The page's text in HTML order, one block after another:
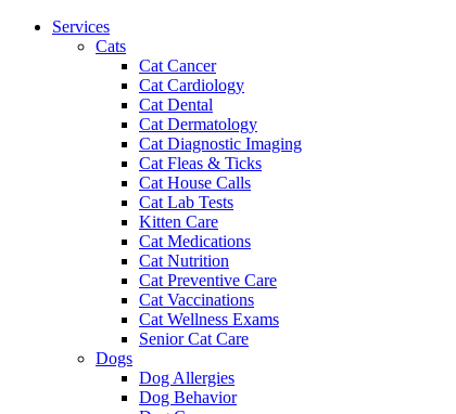
Services
Cats
Cat Cancer
Cat Cardiology
Cat Dental
Cat Dermatology
Cat Diagnostic Imaging
Cat Fleas & Ticks
Cat House Calls
Cat Lab Tests
Kitten Care
Cat Medications
Cat Nutrition
Cat Preventive Care
Cat Vaccinations
Cat Wellness Exams
Senior Cat Care
Dogs
Dog Allergies
Dog Behavior